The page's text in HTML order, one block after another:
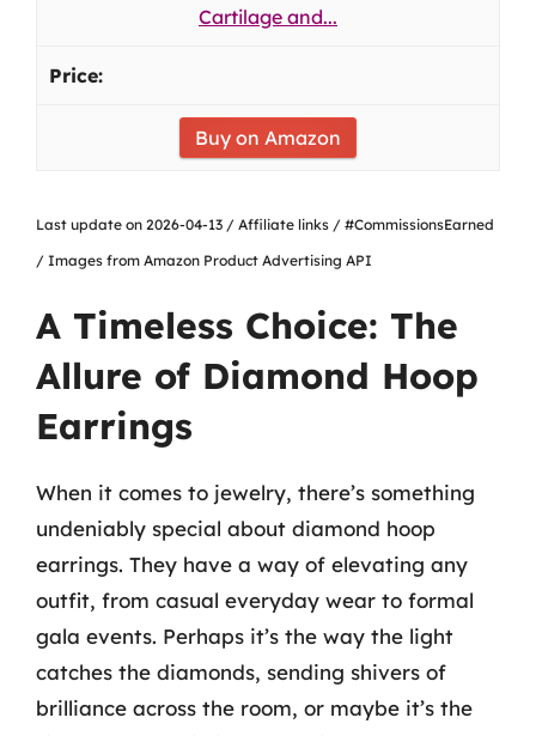
Cartilage and...
Buy on Amazon
Last update on 2026-04-13 / Affiliate links / #CommissionsEarned
/ Images from Amazon Product Advertising API
A Timeless Choice: The
Allure of Diamond Hoop
Earrings
When it comes to jewelry, there’s something
undeniably special about diamond hoop
earrings. They have a way of elevating any
outfit, from casual everyday wear to formal
gala events. Perhaps it’s the way the light
catches the diamonds, sending shivers of
brilliance across the room, or maybe it’s the